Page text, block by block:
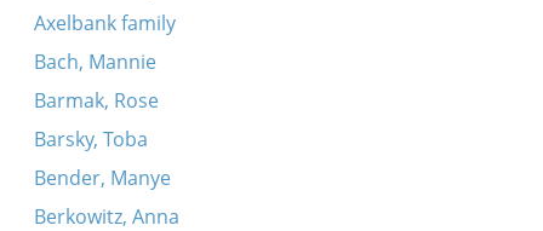
Axelbank family
Bach, Mannie
Barmak, Rose
Barsky, Toba
Bender, Manye
Berkowitz, Anna